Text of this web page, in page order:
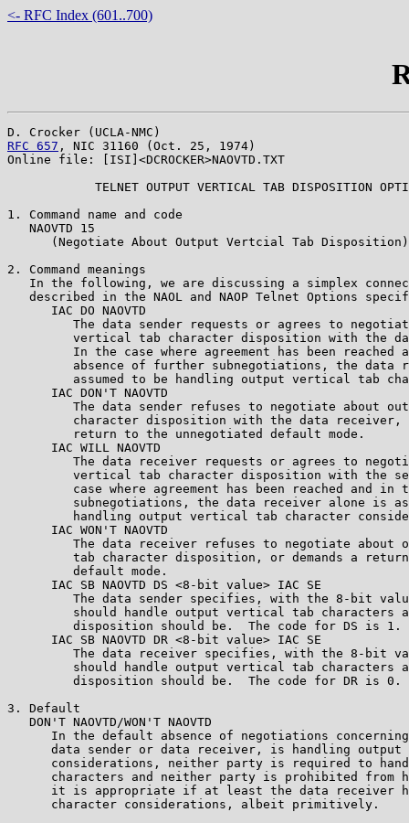
<- RFC Index (601..700)
RFC 657 , NIC 31160 (Oct. 25, 1974)
Online file: [ISI]<DCROCKER>NAOVTD.TXT
TELNET OUTPUT VERTICAL TAB DISPOSITION
1. Command name and code
   NAOVTD 15
      (Negotiate About Output Vertcial Tab Disposition)
2. Command meanings
In the following, we are discussing a simplex
described in the NAOL and NAOP Telnet Options
      IAC DO NAOVTD
The data sender requests or agrees to
vertical tab character disposition with the
      IAC DON'T NAOVTD
The data sender refuses to negotiate about
character disposition with the data receiver,
         return to the unnegotiated default mode.
      IAC WILL NAOVTD
The data receiver requests or agrees to
vertical tab character disposition with the
case where agreement has been reached and in
subnegotiations, the data receiver alone is
handling output vertical tab character
      IAC WON'T NAOVTD
The data receiver refuses to negotiate about
tab character disposition, or demands a
         default mode.
      IAC SB NAOVTD DS <8-bit value> IAC SE
The data sender specifies, with the 8-bit
should handle output vertical tab characters
         disposition should be.  The code for DS is 1.
      IAC SB NAOVTD DR <8-bit value> IAC SE
The data receiver specifies, with the 8-bit
should handle output vertical tab characters
         disposition should be.  The code for DR is 0.
3. Default
   DON'T NAOVTD/WON'T NAOVTD
In the default absence of negotiations
data sender or data receiver, is handling output
considerations, neither party is required to
characters and neither party is prohibited from
it is appropriate if at least the data receiver
      character considerations, albeit primitively.